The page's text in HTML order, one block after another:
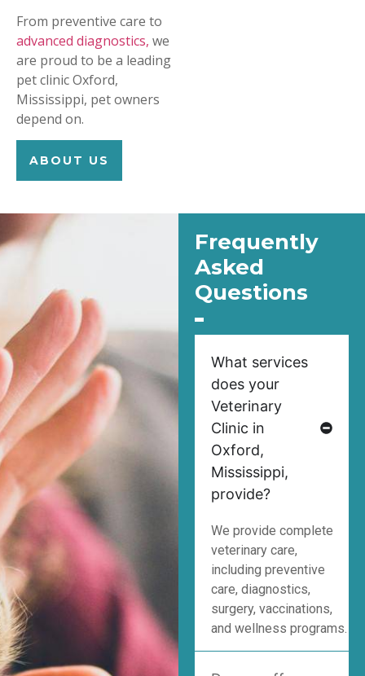
From preventive care to
advanced diagnostics, we
are proud to be a leading
pet clinic Oxford,
Mississippi, pet owners
depend on.
ABOUT US
Frequently
Asked
Questions
What services
does your
Veterinary
Clinic in
Oxford,
Mississippi,
provide?
We provide complete
veterinary care,
including preventive
care, diagnostics,
surgery, vaccinations,
and wellness programs.